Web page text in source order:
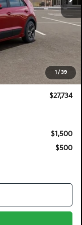
1 / 39
$29,830
-$2,000
+$396
+$999
$27,734
$1,500
$500